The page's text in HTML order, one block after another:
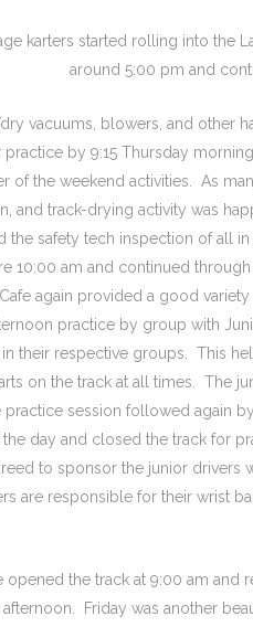
karters started rolling into the
around 5:00 pm and
vacuums, blowers, and other
practice by 9:15 Thursday
of the weekend activities. As
and track-drying activity was
the safety tech inspection of all
10:00 am and continued
again provided a good
practice by group with
their respective groups. This
on the track at all times. The
practice session followed again
day and closed the track for
to sponsor the junior drivers
are responsible for their wrist
opened the track at 9:00 am and
Friday was another